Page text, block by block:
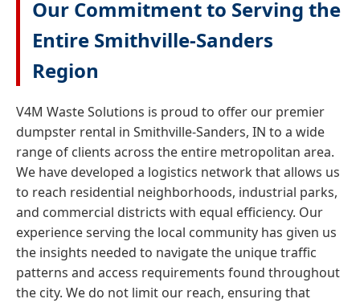
Our Commitment to Serving the
Entire Smithville-Sanders
Region
V4M Waste Solutions is proud to offer our premier
dumpster rental in Smithville-Sanders, IN to a wide
range of clients across the entire metropolitan area.
We have developed a logistics network that allows us
to reach residential neighborhoods, industrial parks,
and commercial districts with equal efficiency. Our
experience serving the local community has given us
the insights needed to navigate the unique traffic
patterns and access requirements found throughout
the city. We do not limit our reach, ensuring that